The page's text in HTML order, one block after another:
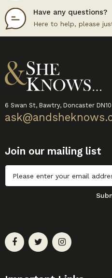
Have any questions?
Here to help, please
6 Swan St, Bawtry, Doncaster
Join our mailing list
Untitled